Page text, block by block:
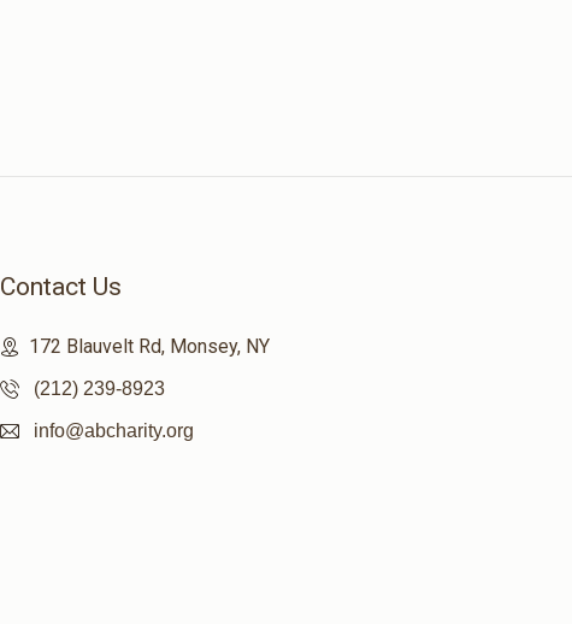
Contact Us
172 Blauvelt Rd, Monsey, NY
(212) 239-8923
info@abcharity.org